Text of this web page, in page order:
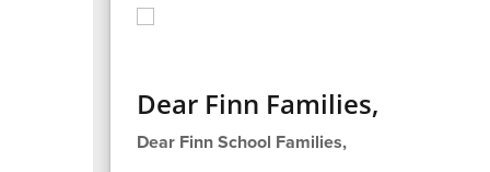
Dear Finn Families,
Dear Finn School Families,